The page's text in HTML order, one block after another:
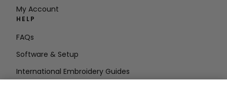
My Account
HELP
FAQs
Software & Setup
International Embroidery Guides